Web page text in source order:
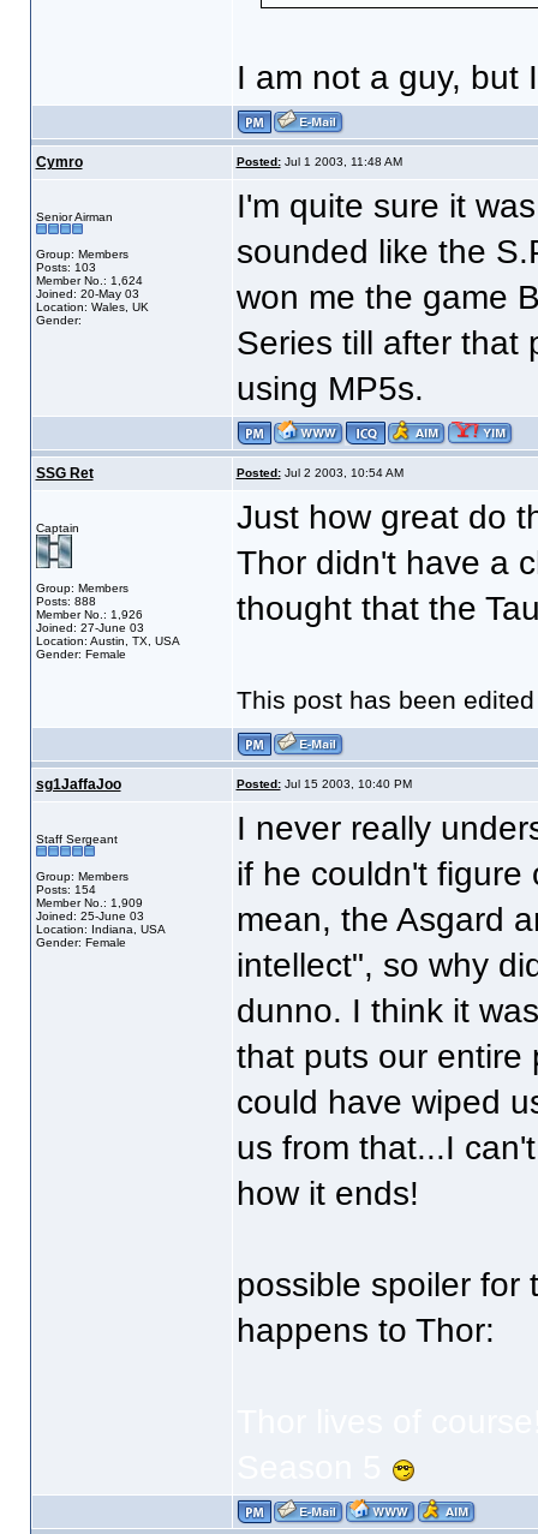
I am not a guy, but
Cymro Posted:Jul 1 2003, 11:48 AM
Senior Airman
Group: Members
Posts: 103
Member No.: 1,624
Joined: 20-May 03
Location: Wales, UK
Gender:
I'm quite sure it
sounded like the
won me the game
Series till after that
using MP5s.
SSG Ret Posted:Jul 2 2003, 10:54 AM
Captain
Group: Members
Posts: 888
Member No.: 1,926
Joined: 27-June 03
Location: Austin, TX, USA
Gender: Female
Just how great do
Thor didn't have a
thought that the
This post has been
sg1JaffaJoo Posted:Jul 15 2003, 10:40 PM
Staff Sergeant
Group: Members
Posts: 154
Member No.: 1,909
Joined: 25-June 03
Location: Indiana, USA
Gender: Female
I never really
if he couldn't figure
mean, the Asgard
intellect", so why
dunno. I think it
that puts our entire
could have wiped
us from that...I
how it ends!
possible spoiler for
happens to Thor: